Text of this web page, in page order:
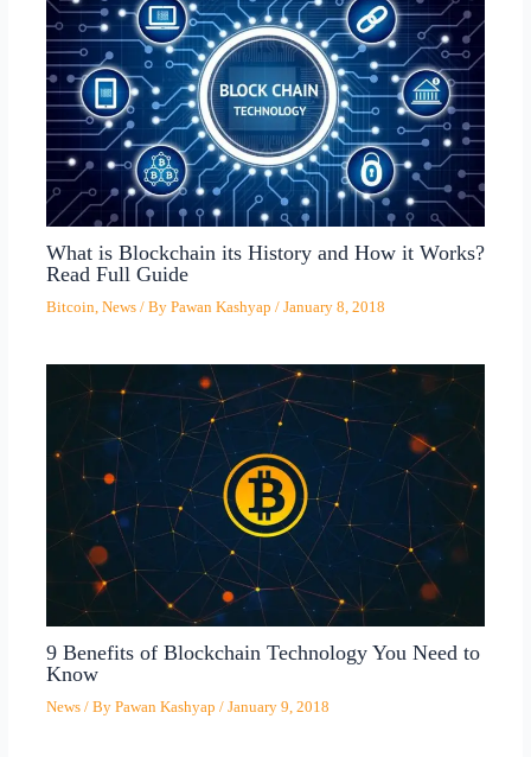
What is Blockchain its History and How it Works?
Read Full Guide
Bitcoin News/ By Pawan Kashyap / January 8, 2018
9 Benefits of Blockchain Technology You Need to
Know
News/ By Pawan Kashyap / January 9, 2018